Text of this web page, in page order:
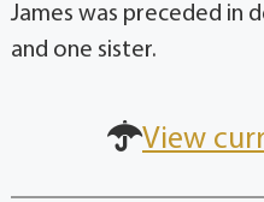
James was preceded in
and one sister.
View